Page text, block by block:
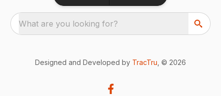
What are you looking for?
Designed and Developed by TracTru , © 2026